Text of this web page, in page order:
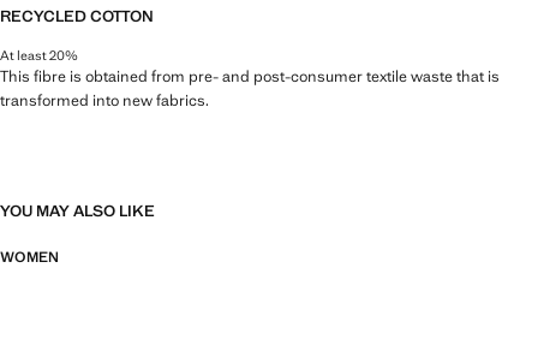
RECYCLED COTTON
At least 20%
This fibre is obtained from pre- and post-consumer textile waste that is
transformed into new fabrics.
YOU MAY ALSO LIKE
WOMEN